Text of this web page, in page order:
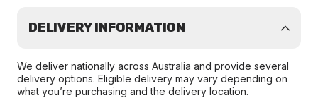
DELIVERY INFORMATION
We deliver nationally across Australia and provide several
delivery options. Eligible delivery may vary depending on
what you’re purchasing and the delivery location.